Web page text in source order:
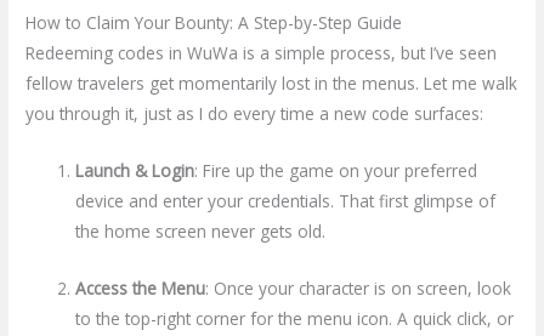
How to Claim Your Bounty: A Step-by-Step Guide
Redeeming codes in WuWa is a simple process, but I’ve seen
fellow travelers get momentarily lost in the menus. Let me walk
you through it, just as I do every time a new code surfaces:
Launch & Login: Fire up the game on your preferred
device and enter your credentials. That first glimpse of
the home screen never gets old.
Access the Menu: Once your character is on screen, look
to the top-right corner for the menu icon. A quick click, or